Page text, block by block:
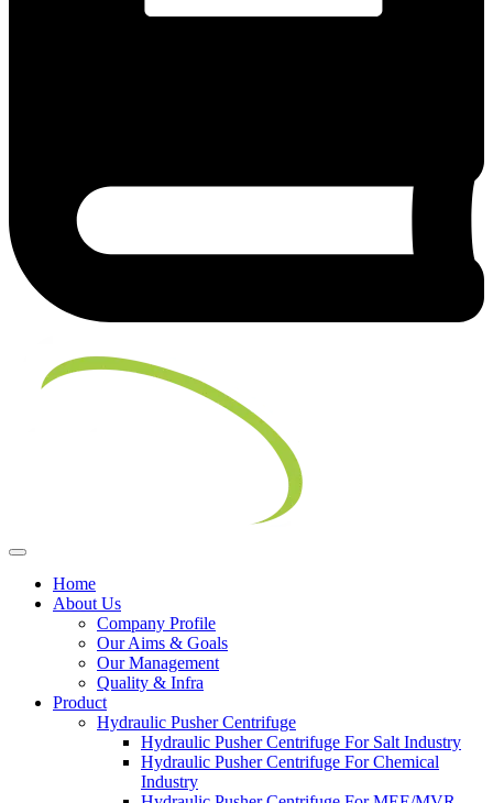
Home
About Us
Company Profile
Our Aims & Goals
Our Management
Quality & Infra
Product
Hydraulic Pusher Centrifuge
Hydraulic Pusher Centrifuge For Salt Industry
Hydraulic Pusher Centrifuge For Chemical
Industry